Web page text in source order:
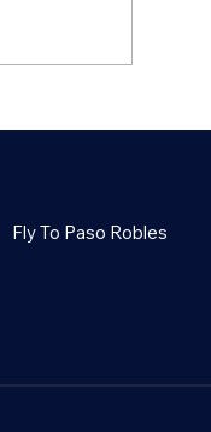
Fly To Paso Robles